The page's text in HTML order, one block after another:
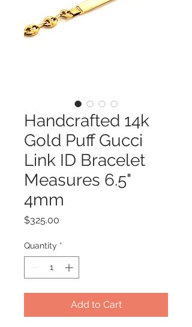
Handcrafted 14k
Gold Puff Gucci
Link ID Bracelet
Measures 6.5"
4mm
$325.00
Quantity *
Add to Cart